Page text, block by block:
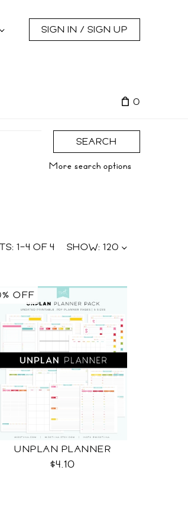
SIGN IN / SIGN UP
0
SEARCH
More search options
1–4 OF4 SHOW: 120
UNPLAN PLANNER
$4.10
OFF